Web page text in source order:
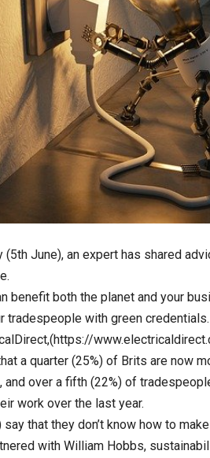
(5th June), an expert has shared
benefit both the planet and your
tradespeople with green credentials.
a quarter (25%) of Brits are now
over a fifth (22%) of
work over the last year.
that they don’t know how to
with William Hobbs,